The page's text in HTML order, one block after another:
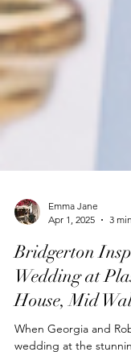
Emma Jane
Apr 1, 2025
3
Bridgerton
Wedding at